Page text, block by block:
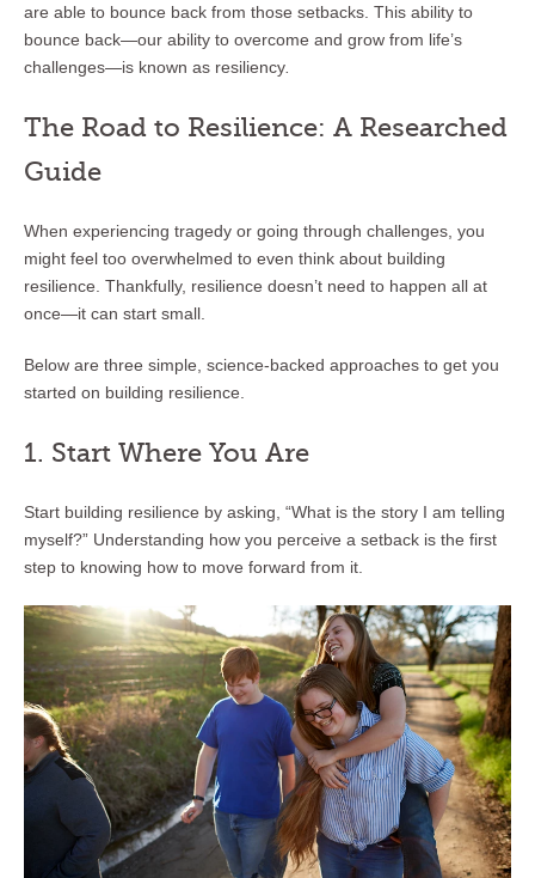
are able to bounce back from those setbacks. This ability to
bounce back—our ability to overcome and grow from life’s
challenges—is known as resiliency
The Road to Resilience: A Researched
Guide
When experiencing tragedy or going through challenges, you
might feel too overwhelmed to even think about building
resilience. Thankfully, resilience doesn’t need to happen all at
once—it can start small.
Below are three simple, science-backed approaches to get you
started on building resilience.
1. Start Where You Are
Start building resilience by asking, “What is the story I am telling
myself?” Understanding how you perceive a setback is the first
step to knowing how to move forward from it.